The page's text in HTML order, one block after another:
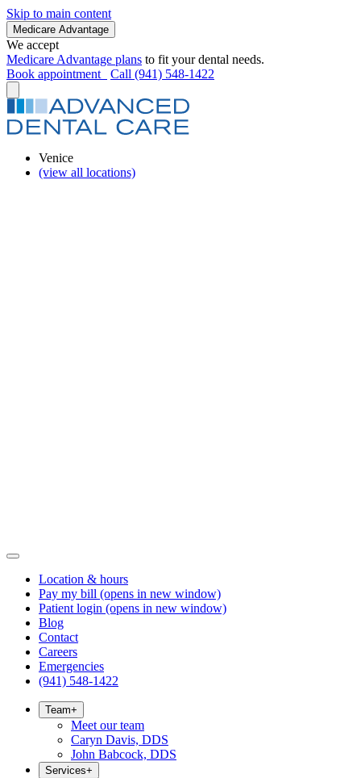
Skip to main content
Medicare Advantage
We accept
Medicare Advantage plans to fit your dental needs.
Book appointment
Call (941) 548-1422
Venice
(view all locations)
Location & hours
Pay my bill (opens in new window)
Patient login (opens in new window)
Blog
Contact
Careers
Emergencies
(941) 548-1422
Team+
Meet our team
Caryn Davis, DDS
John Babcock, DDS
Services+